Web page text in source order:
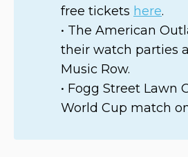
free tickets here.
• The American
their watch parties
Music Row.
• Fogg Street Lawn
World Cup match